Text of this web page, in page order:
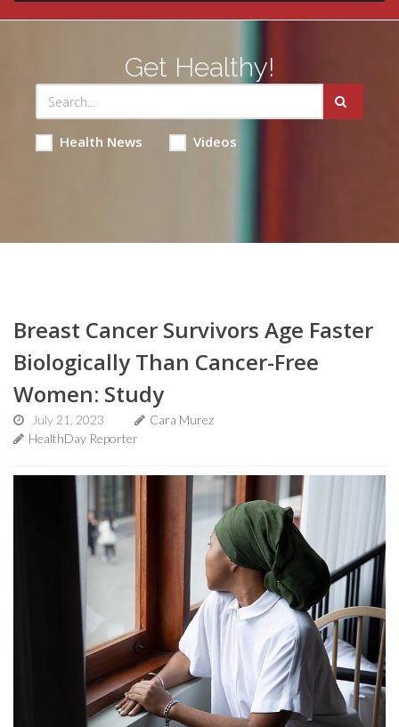
Get Healthy!
Health News Videos
Breast Cancer Survivors Age Faster
Biologically Than Cancer-Free
Women: Study
July 21, 2023
Cara Murez
HealthDay Reporter